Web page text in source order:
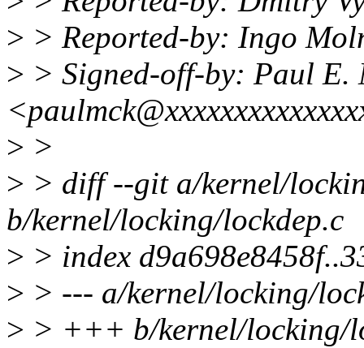
> > Reported-by: Ingo
> > Signed-off-by: Paul E.
> >
> > diff --git a/kernel/
b/kernel/locking/lockdep.c
> > index
> > --- a/kernel/locking/
> > +++ b/kernel/locking/